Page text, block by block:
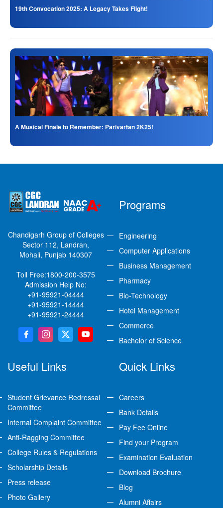
19th Convocation 2025: A Legacy Takes Flight!
A Musical Finale to Remember: Parivartan 2K25!
Chandigarh Group of Colleges
Sector 112, Landran,
Mohali, Punjab 140307
Toll Free:1800-200-3575
Admission Help No:
+91-95921-04444
+91-95921-14444
+91-95921-24444
Programs
Engineering
Computer Applications
Business Management
Pharmacy
Bio-Technology
Hotel Management
Commerce
Bachelor of Science
Useful Links
Student Grievance Redressal
Committee
Internal Complaint Committee
Anti-Ragging Committee
College Rules & Regulations
Scholarship Details
Press release
Photo Gallery
Quick Links
Careers
Bank Details
Pay Fee Online
Find your Program
Examination Evaluation
Download Brochure
Blog
Alumni Affairs